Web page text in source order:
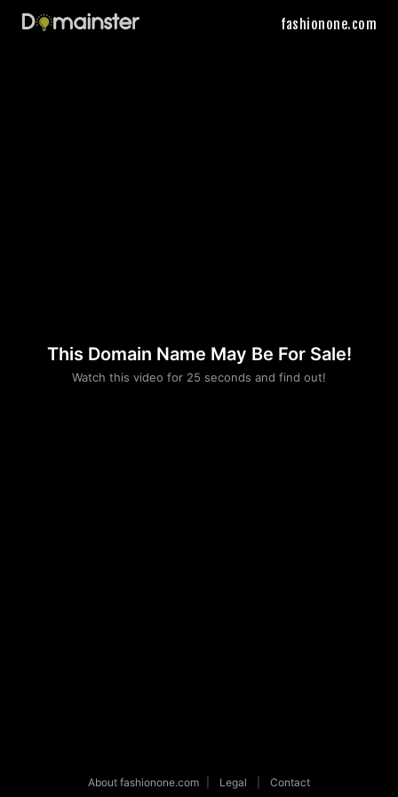
fashionone.com
This Domain Name May Be For Sale!
Watch this video for 25 seconds and find out!
Please convince us
that you are not a robot
About fashionone.com Legal Contact